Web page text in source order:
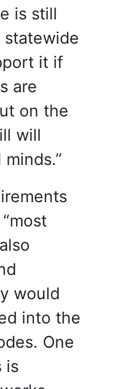
is still
statewide
it if
are
on the
will
would
into the
One
is